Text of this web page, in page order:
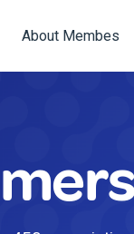
About Membes